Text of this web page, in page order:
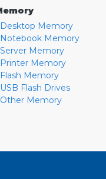
Desktop Memory
Notebook Memory
Server Memory
Printer Memory
Flash Memory
USB Flash Drives
Other Memory